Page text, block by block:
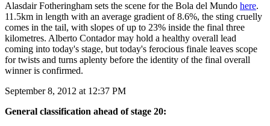
Alasdair Fotheringham sets the scene for the Bola del Mundo here.
11.5km in length with an average gradient of 8.6%, the sting cruelly
comes in the tail, with slopes of up to 23% inside the final three
kilometres. Alberto Contador may hold a healthy overall lead
coming into today's stage, but today's ferocious finale leaves scope
for twists and turns aplenty before the identity of the final overall
winner is confirmed.
September 8, 2012 at 12:37 PM
General classification ahead of stage 20: